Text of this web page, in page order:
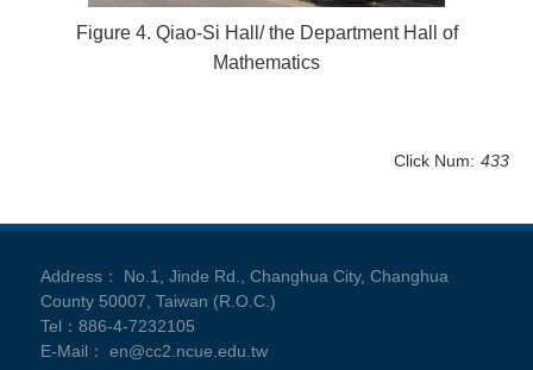
Figure 4. Qiao-Si Hall/ the Department Hall of
Mathematics
Click Num: 433
Address： No.1, Jinde Rd., Changhua City, Changhua
County 50007, Taiwan (R.O.C.)
Tel：886-4-7232105
E-Mail： en@cc2.ncue.edu.tw